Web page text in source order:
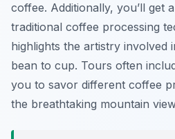
coffee. Additionally, you’ll get
traditional coffee processing
highlights the artistry involved
bean to cup. Tours often
you to savor different coffee
the breathtaking mountain